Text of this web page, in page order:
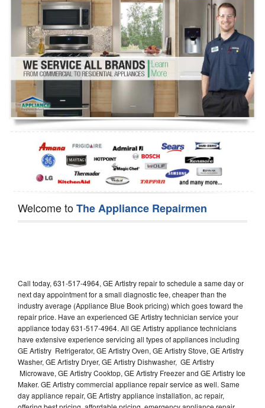
Washer Repair
Dryer Repair
Refrigerator Repair
Oven Repair
Dishwasher Repair
Welcome toThe Appliance Repairmen
Call today, 631-517-4964, GE Artistry repair to schedule a same day or
next day appointment for a small diagnostic fee, cheaper than the
industry average (Appliance Blue Book pricing) which goes toward the
repair price. Have an experienced GE Artistry technician service your
appliance today 631-517-4964. All GE Artistry appliance technicians
have extensive experience servicing all types of appliances including
GE Artistry Refrigerator, GE Artistry Oven, GE Artistry Stove, GE Artistry
Washer, GE Artistry Dryer, GE Artistry Dishwasher, GE Artistry
Microwave, GE Artistry Cooktop, GE Artistry Freezer and GE Artistry Ice
Maker. GE Artistry commercial appliance repair service as well. Same
day appliance repair, GE Artistry appliance installation, ac repair,